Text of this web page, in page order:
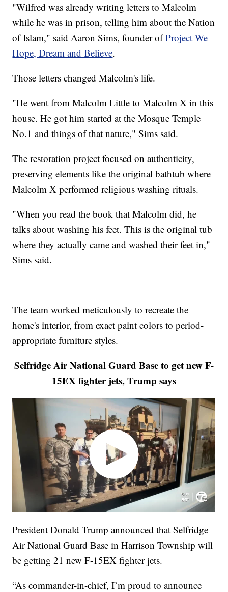
"Wilfred was already writing letters to Malcolm
while he was in prison, telling him about the Nation
of Islam," said Aaron Sims, founder ofProject We
Hope, Dream and Believe.
Those letters changed Malcolm's life.
"He went from Malcolm Little to Malcolm X in this
house. He got him started at the Mosque Temple
No.1 and things of that nature," Sims said.
The restoration project focused on authenticity,
preserving elements like the original bathtub where
Malcolm X performed religious washing rituals.
"When you read the book that Malcolm did, he
talks about washing his feet. This is the original tub
where they actually came and washed their feet in,"
Sims said.
The team worked meticulously to recreate the
home's interior, from exact paint colors to period-
appropriate furniture styles.
Selfridge Air National Guard Base to get new F-
15EX fighter jets, Trump says
President Donald Trump announced that Selfridge
Air National Guard Base in Harrison Township will
be getting 21 new F-15EX fighter jets.
“As commander-in-chief, I’m proud to announce